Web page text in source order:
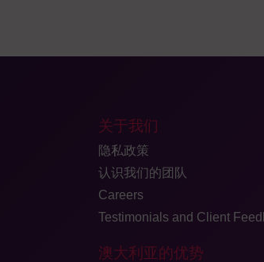
关于我们
隐私政策
认识我们的团队
Careers
Testimonials and Client
澳大利亚的优势